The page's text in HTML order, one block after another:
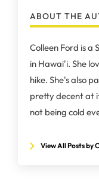
ABOUT THE
Colleen Ford is a
in Hawai'i. She
hike. She's also
pretty decent at
not being cold
View All Posts by